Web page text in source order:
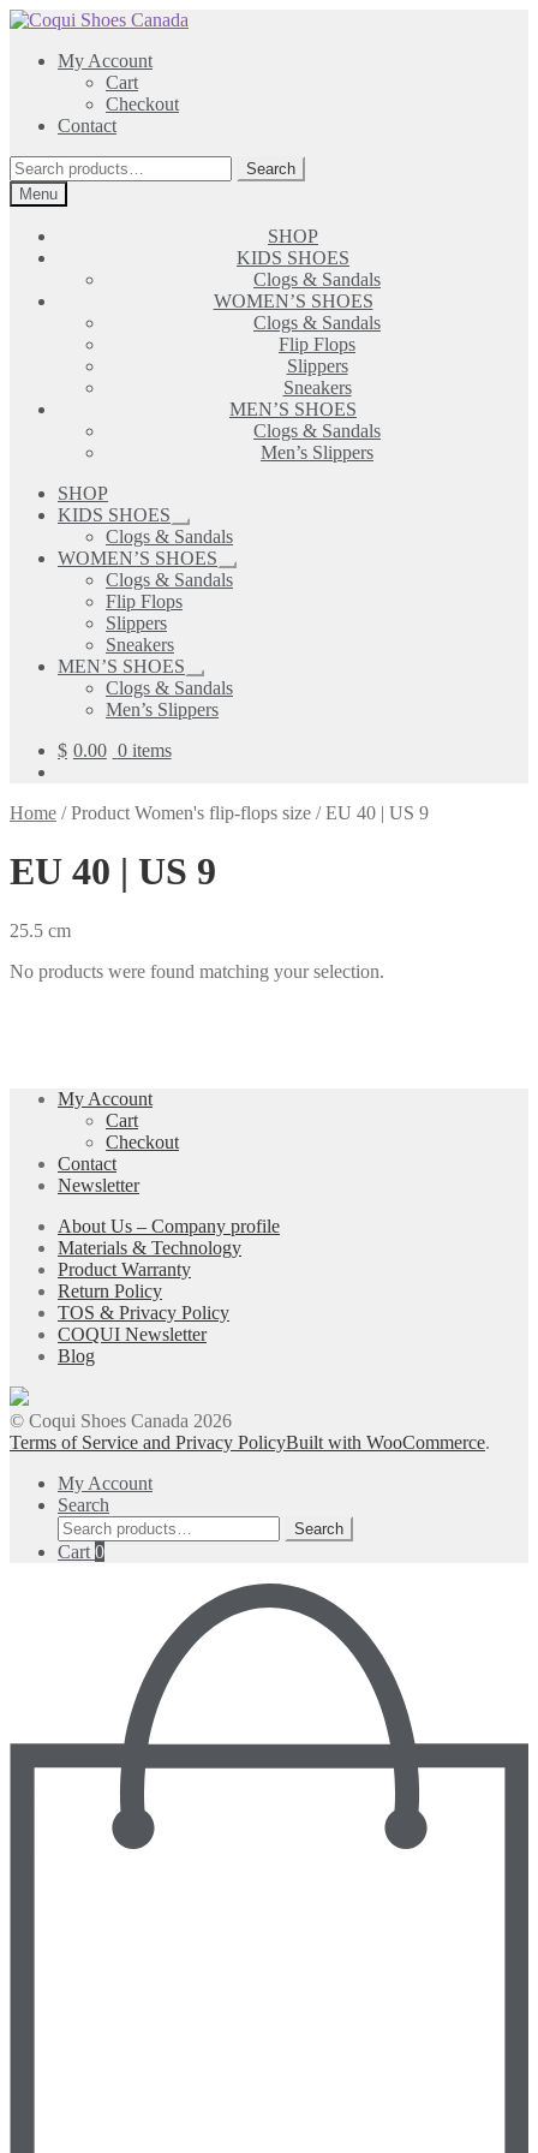
Skip
navigation
Skip
contentMy Account
Cart
Checkout
Contact
Search
for:
Search
Menu
SHOP
KIDS SHOES
Clogs & Sandals
WOMEN’S SHOES
Clogs & Sandals
Flip Flops
Slippers
Sneakers
MEN’S SHOES
Clogs & Sandals
Men’s Slippers
SHOP
KIDS SHOES
Expand
child
menu
Clogs & Sandals
WOMEN’S SHOES
Expand
child
Clogs & Sandals
Flip Flops
Slippers
Sneakers
MEN’S SHOES
Expand
child
menu
Clogs & Sandals
Men’s Slippers
$ 0.00 0 items
Home /Product Women's flip-flops size /EU 40 | US 9
EU 40 | US 9
25.5 cm
No products were found matching your selection.
My Account
Cart
Checkout
Contact
Newsletter
About Us – Company profile
Materials & Technology
Product Warranty
Return Policy
TOS & Privacy Policy
COQUI Newsletter
Blog
© Coqui Shoes Canada 2026
Terms of Service and Privacy PolicyBuilt with WooCommerce.
My Account
Search
Search
for:
Search
Cart 0